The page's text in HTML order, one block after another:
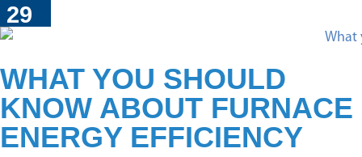
29
WHAT YOU SHOULD
KNOW ABOUT FURNACE
ENERGY EFFICIENCY